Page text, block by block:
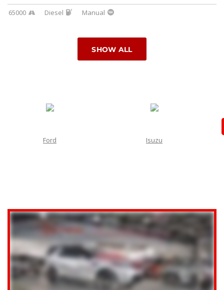
65000 Diesel Manual
SHOW ALL
Ford Isuzu